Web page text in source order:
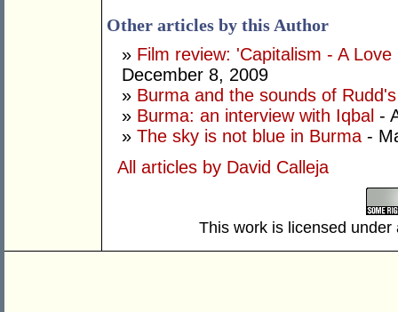
Other articles by this Author
» Film review: 'Capitalism - A
December 8, 2009
» Burma and the sounds of
» Burma: an interview with Iqbal -
» The sky is not blue in Burma -
All articles by David Calleja
This work is licensed